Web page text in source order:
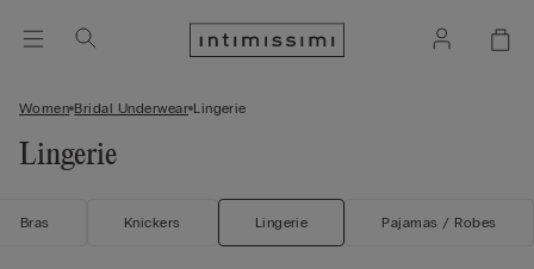
Women Bridal Underwear Lingerie
Lingerie
Bras Knickers Lingerie Pajamas / Robes